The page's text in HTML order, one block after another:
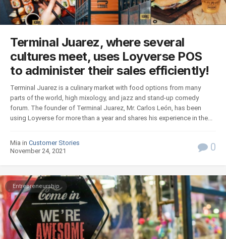
Terminal Juarez, where several
cultures meet, uses Loyverse POS
to administer their sales efficiently!
Terminal Juarez is a culinary market with food options from many
parts of the world, high mixology, and jazz and stand-up comedy
forum. The founder of Terminal Juarez, Mr. Carlos León, has been
using Loyverse for more than a year and shares his experience in the...
Mia in Customer Stories
November 24, 2021
0
Entrepreneurship